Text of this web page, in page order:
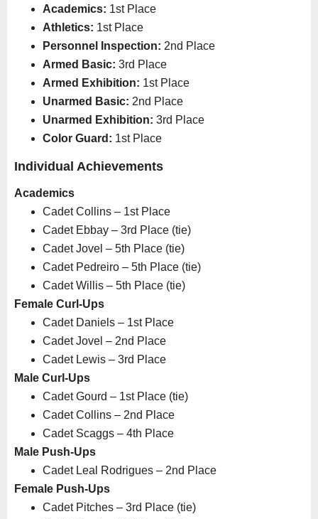
Academics: 1st Place
Athletics: 1st Place
Personnel Inspection: 2nd Place
Armed Basic: 3rd Place
Armed Exhibition: 1st Place
Unarmed Basic: 2nd Place
Unarmed Exhibition: 3rd Place
Color Guard: 1st Place
Individual Achievements
Academics
Cadet Collins – 1st Place
Cadet Ebbay – 3rd Place (tie)
Cadet Jovel – 5th Place (tie)
Cadet Pedreiro – 5th Place (tie)
Cadet Willis – 5th Place (tie)
Female Curl-Ups
Cadet Daniels – 1st Place
Cadet Jovel – 2nd Place
Cadet Lewis – 3rd Place
Male Curl-Ups
Cadet Gourd – 1st Place (tie)
Cadet Collins – 2nd Place
Cadet Scaggs – 4th Place
Male Push-Ups
Cadet Leal Rodrigues – 2nd Place
Female Push-Ups
Cadet Pitches – 3rd Place (tie)